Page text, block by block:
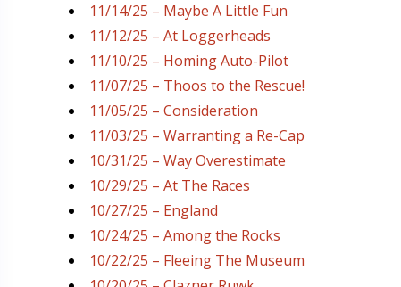
11/14/25 – Maybe A Little Fun
11/12/25 – At Loggerheads
11/10/25 – Homing Auto-Pilot
11/07/25 – Thoos to the Rescue!
11/05/25 – Consideration
11/03/25 – Warranting a Re-Cap
10/31/25 – Way Overestimate
10/29/25 – At The Races
10/27/25 – England
10/24/25 – Among the Rocks
10/22/25 – Fleeing The Museum